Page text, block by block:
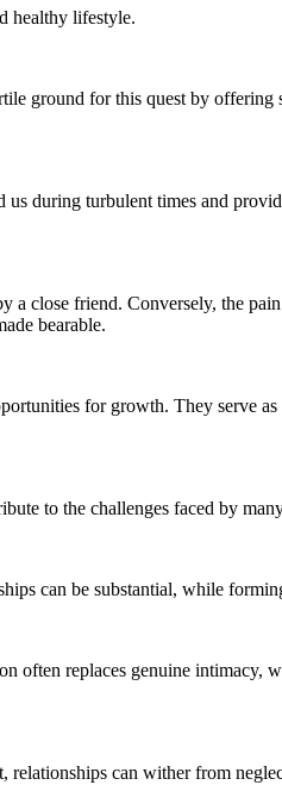
healthy lifestyle.
ground for this quest by offering
during turbulent times and
close friend. Conversely, the
bearable.
for growth. They serve
to the challenges faced by
can be substantial, while
often replaces genuine intimacy,
relationships can wither from